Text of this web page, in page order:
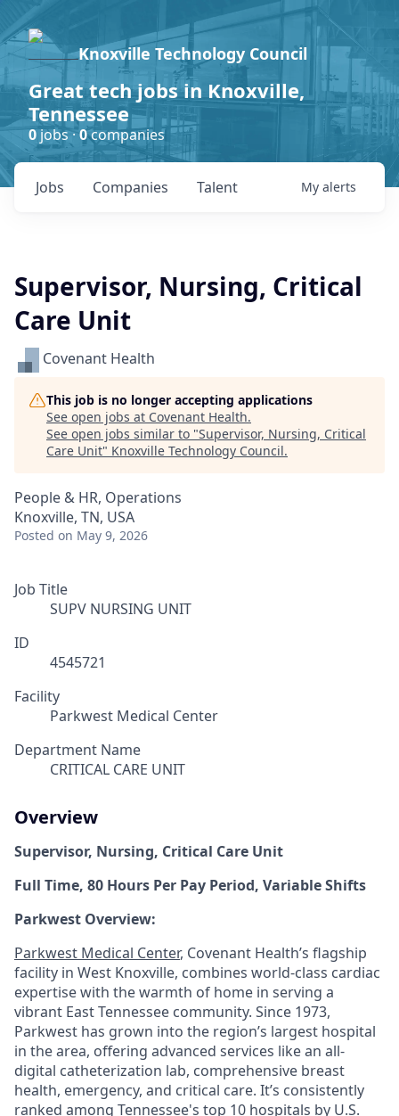
Knoxville Technology Council
Great tech jobs in Knoxville,
Tennessee
0jobs ·0companies
Jobs Companies Talent My alerts
Supervisor, Nursing, Critical
Care Unit
Covenant Health
This job is no longer accepting applications
See open jobs at Covenant Health.
See open jobs similar to "Supervisor, Nursing, Critical
Care Unit" Knoxville Technology Council.
People & HR, Operations
Knoxville, TN, USA
Posted on May 9, 2026
Job Title
SUPV NURSING UNIT
ID
4545721
Facility
Parkwest Medical Center
Department Name
CRITICAL CARE UNIT
Overview
Supervisor, Nursing, Critical Care Unit
Full Time, 80 Hours Per Pay Period, Variable Shifts
Parkwest Overview:
Parkwest Medical Center, Covenant Health’s flagship
facility in West Knoxville, combines world-class cardiac
expertise with the warmth of home in serving a
vibrant East Tennessee community. Since 1973,
Parkwest has grown into the region’s largest hospital
in the area, offering advanced services like an all-
digital catheterization lab, comprehensive breast
health, emergency, and critical care. It’s consistently
ranked among Tennessee's top 10 hospitals by U.S.